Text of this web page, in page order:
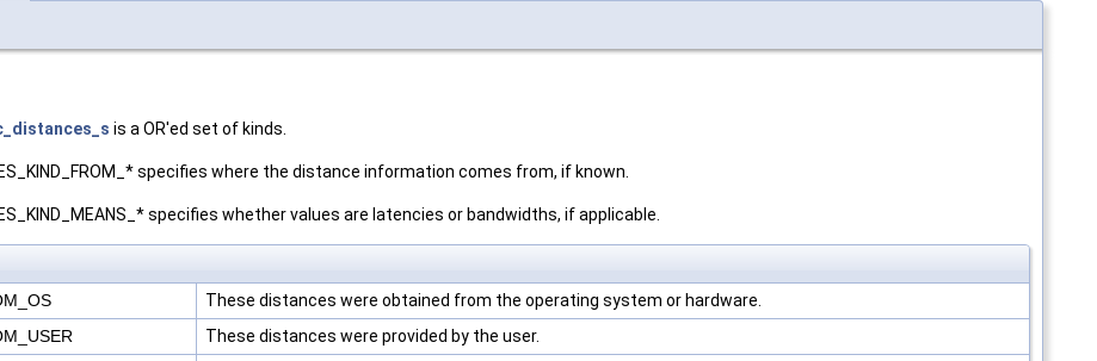
is a OR'ed set of kinds.
specifies where the distance information comes from, if known.
specifies whether values are latencies or bandwidths, if applicable.
These distances were obtained from the operating system or hardware.
These distances were provided by the user.